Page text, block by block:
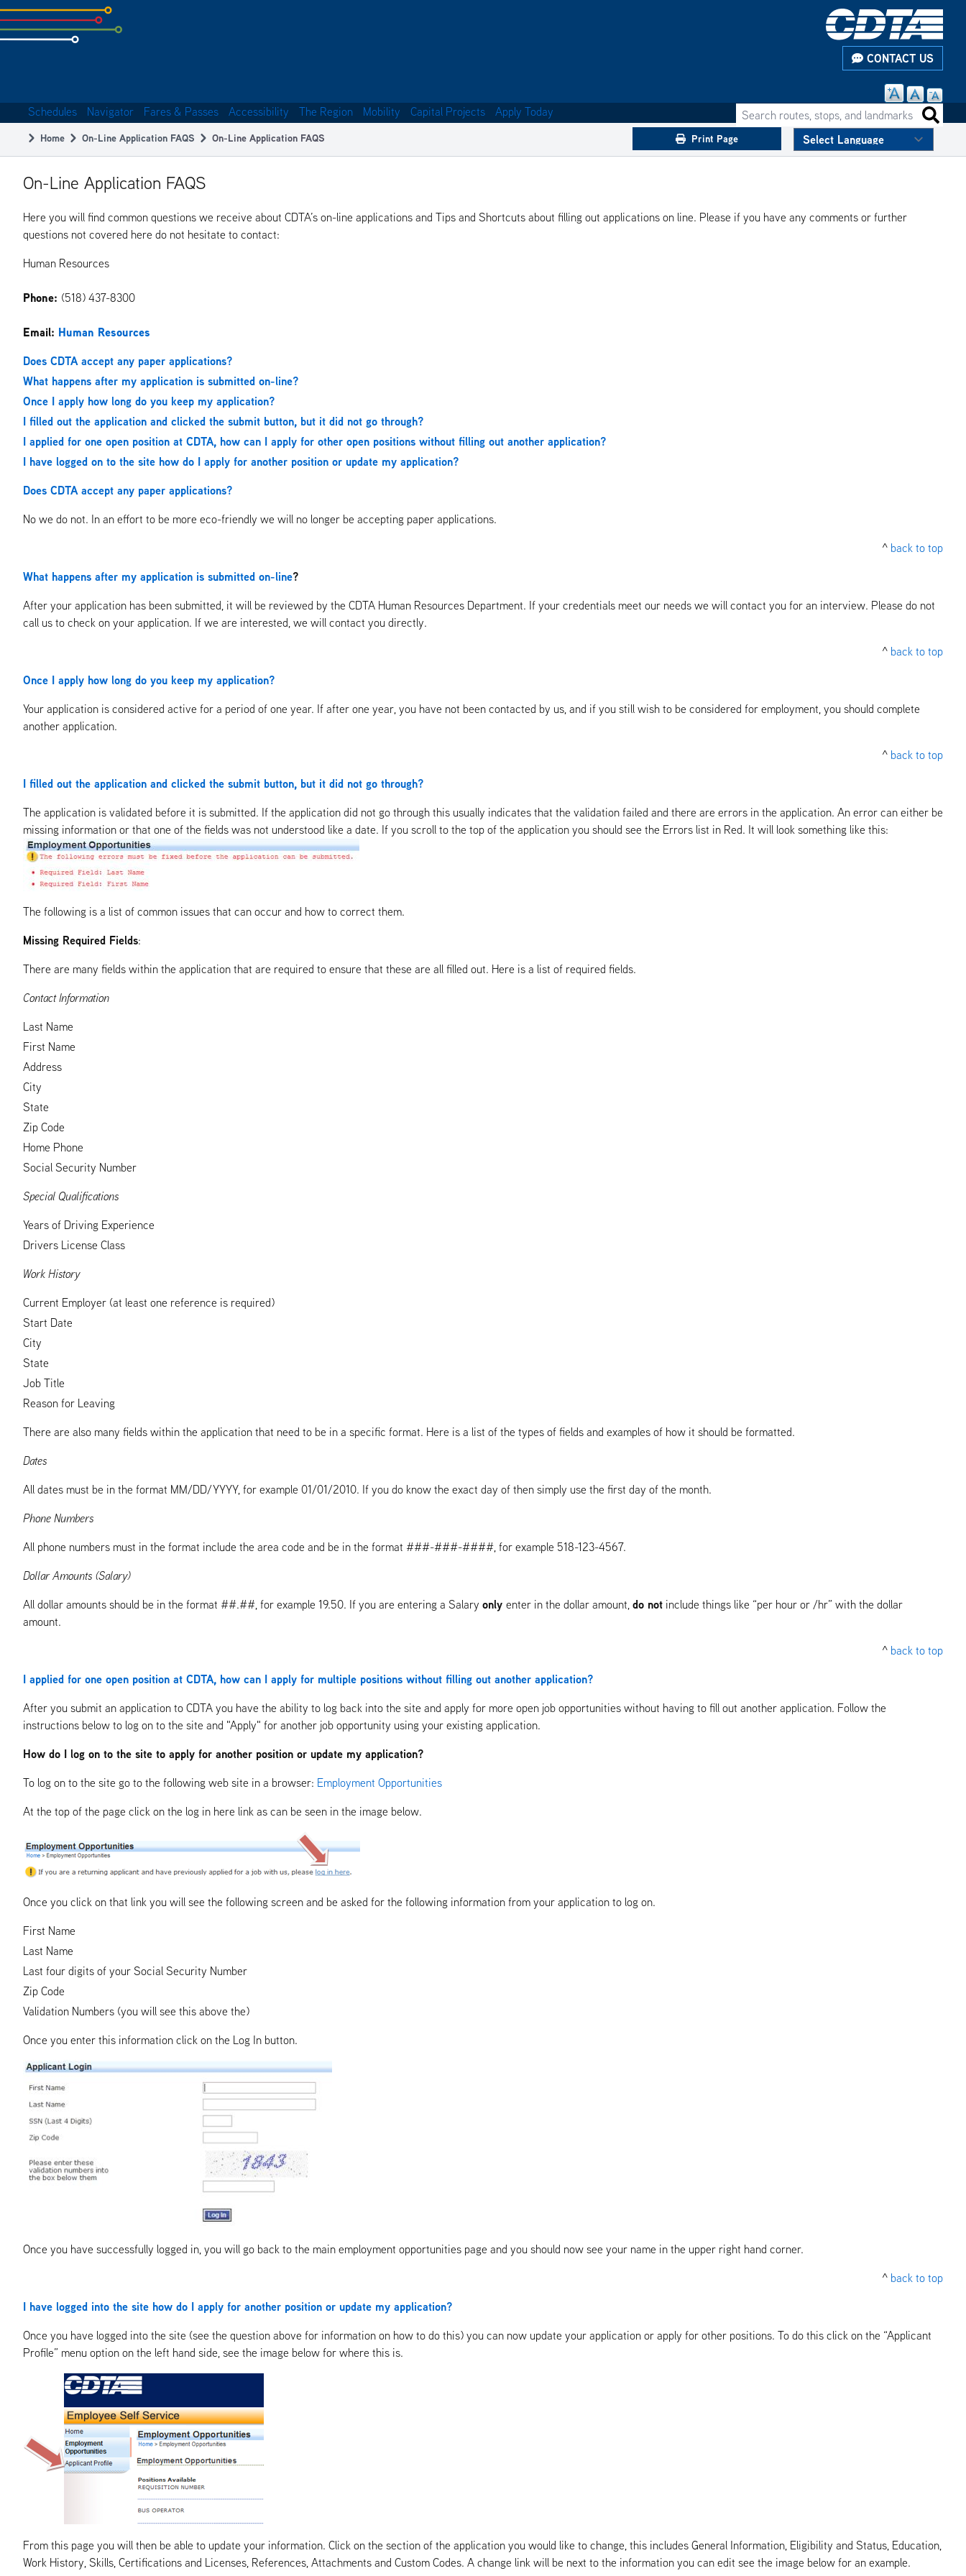
Skip
to
subpage
CONTACT US
navigation
Search routes, stops, and landmarks
Schedules Navigator Fares & Passes Accessibility The Region Mobility Capital Projects Apply Today
Breadcrumb
Home On-Line Application FAQS On-Line Application FAQS Print Page
On-Line Application FAQS
Here you will find common questions we receive about CDTA’s on-line applications and Tips and Shortcuts about filling out applications on line. Please if you have any comments or further
questions not covered here do not hesitate to contact:
Human Resources
Phone: (518) 437-8300
Email: Human Resources
Does CDTA accept any paper applications?
What happens after my application is submitted on-line?
Once I apply how long do you keep my application?
I filled out the application and clicked the submit button, but it did not go through?
I applied for one open position at CDTA, how can I apply for other open positions without filling out another application?
I have logged on to the site how do I apply for another position or update my application?
Does CDTA accept any paper applications?
No we do not. In an effort to be more eco-friendly we will no longer be accepting paper applications.
^ back to top
What happens after my application is submitted on-line?
After your application has been submitted, it will be reviewed by the CDTA Human Resources Department. If your credentials meet our needs we will contact you for an interview. Please do not
call us to check on your application. If we are interested, we will contact you directly.
^ back to top
Once I apply how long do you keep my application?
Your application is considered active for a period of one year. If after one year, you have not been contacted by us, and if you still wish to be considered for employment, you should complete
another application.
^ back to top
I filled out the application and clicked the submit button, but it did not go through?
The application is validated before it is submitted. If the application did not go through this usually indicates that the validation failed and there are errors in the application. An error can either be
missing information or that one of the fields was not understood like a date. If you scroll to the top of the application you should see the Errors list in Red. It will look something like this:
The following is a list of common issues that can occur and how to correct them.
Missing Required Fields:
There are many fields within the application that are required to ensure that these are all filled out. Here is a list of required fields.
Contact Information
Last Name
First Name
Address
City
State
Zip Code
Home Phone
Social Security Number
Special Qualifications
Years of Driving Experience
Drivers License Class
Work History
Current Employer (at least one reference is required)
Start Date
City
State
Job Title
Reason for Leaving
There are also many fields within the application that need to be in a specific format. Here is a list of the types of fields and examples of how it should be formatted.
Dates
All dates must be in the format MM/DD/YYYY, for example 01/01/2010. If you do know the exact day of then simply use the first day of the month.
Phone Numbers
All phone numbers must in the format include the area code and be in the format ###-###-####, for example 518-123-4567.
Dollar Amounts (Salary)
All dollar amounts should be in the format ##.##, for example 19.50. If you are entering a Salary only enter in the dollar amount, do not include things like “per hour or /hr” with the dollar
amount.
^ back to top
I applied for one open position at CDTA, how can I apply for multiple positions without filling out another application?
After you submit an application to CDTA you have the ability to log back into the site and apply for more open job opportunities without having to fill out another application. Follow the
instructions below to log on to the site and "Apply" for another job opportunity using your existing application.
How do I log on to the site to apply for another position or update my application?
To log on to the site go to the following web site in a browser: Employment Opportunities
At the top of the page click on the log in here link as can be seen in the image below.
Once you click on that link you will see the following screen and be asked for the following information from your application to log on.
First Name
Last Name
Last four digits of your Social Security Number
Zip Code
Validation Numbers (you will see this above the)
Once you enter this information click on the Log In button.
Once you have successfully logged in, you will go back to the main employment opportunities page and you should now see your name in the upper right hand corner.
^ back to top
I have logged into the site how do I apply for another position or update my application?
Once you have logged into the site (see the question above for information on how to do this) you can now update your application or apply for other positions. To do this click on the “Applicant
Profile” menu option on the left hand side, see the image below for where this is.
From this page you will then be able to update your information. Click on the section of the application you would like to change, this includes General Information, Eligibility and Status, Education,
Work History, Skills, Certifications and Licenses, References, Attachments and Custom Codes. A change link will be next to the information you can edit see the image below for an example.